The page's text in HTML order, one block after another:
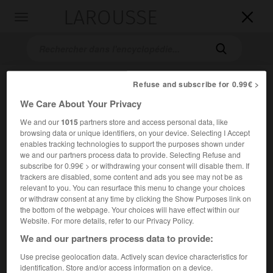


Accueil> Encyclopédie [ville]>Montoir-de-Bretagne 44550
Montoir-de-Bretagne(44550)
Chef-lieu de canton de la Loire-Atlantique.
Population :7 227 hab. (recensement de 2018)
Refuse and subscribe for 0.99€ >
We Care About Your Privacy
We and our1015partners store and access personal data, like
browsing data or unique identifiers, on your device. Selecting I Accept
enables tracking technologies to support the purposes shown under
we and our partners process data to provide. Selecting Refuse and
subscribe for 0.99€ > or withdrawing your consent will disable them. If
trackers are disabled, some content and ads you see may not be as
relevant to you. You can resurface this menu to change your choices
or withdraw consent at any time by clicking the Show Purposes link on
the bottom of the webpage. Your choices will have effect within our
Website. For more details, refer to our Privacy Policy.
We and our partners process data to provide:
Use precise geolocation data. Actively scan device characteristics for
identification. Store and/or access information on a device.